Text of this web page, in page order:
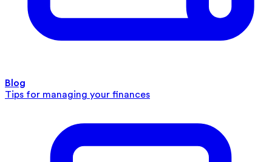
Blog
Tips for managing your finances